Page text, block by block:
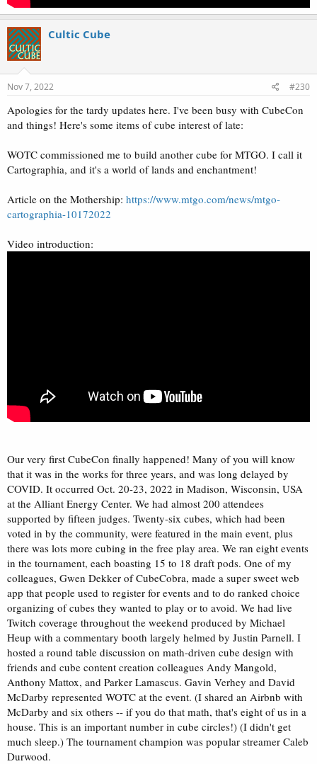
Cultic Cube
Nov 7, 2022 #230
Apologies for the tardy updates here. I've been busy with CubeCon
and things! Here's some items of cube interest of late:
WOTC commissioned me to build another cube for MTGO. I call it
Cartographia, and it's a world of lands and enchantment!
Article on the Mothership: https://www.mtgo.com/news/mtgo-
cartographia-10172022
Video introduction:
Our very first CubeCon finally happened! Many of you will know
that it was in the works for three years, and was long delayed by
COVID. It occurred Oct. 20-23, 2022 in Madison, Wisconsin, USA
at the Alliant Energy Center. We had almost 200 attendees
supported by fifteen judges. Twenty-six cubes, which had been
voted in by the community, were featured in the main event, plus
there was lots more cubing in the free play area. We ran eight events
in the tournament, each boasting 15 to 18 draft pods. One of my
colleagues, Gwen Dekker of CubeCobra, made a super sweet web
app that people used to register for events and to do ranked choice
organizing of cubes they wanted to play or to avoid. We had live
Twitch coverage throughout the weekend produced by Michael
Heup with a commentary booth largely helmed by Justin Parnell. I
hosted a round table discussion on math-driven cube design with
friends and cube content creation colleagues Andy Mangold,
Anthony Mattox, and Parker Lamascus. Gavin Verhey and David
McDarby represented WOTC at the event. (I shared an Airbnb with
McDarby and six others -- if you do that math, that's eight of us in a
house. This is an important number in cube circles!) (I didn't get
much sleep.) The tournament champion was popular streamer Caleb
Durwood.